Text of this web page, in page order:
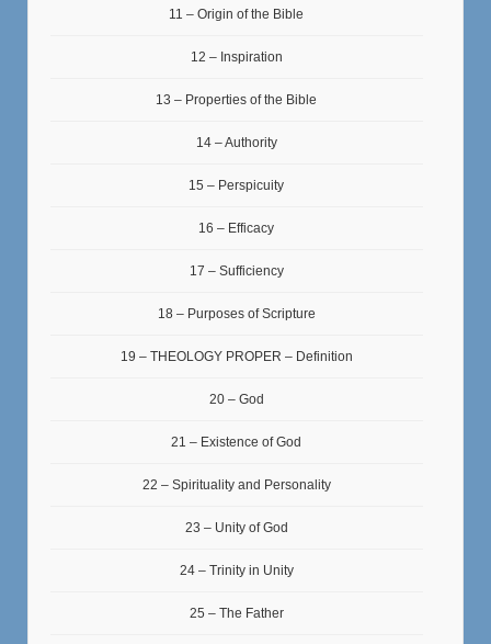
11 – Origin of the Bible
12 – Inspiration
13 – Properties of the Bible
14 – Authority
15 – Perspicuity
16 – Efficacy
17 – Sufficiency
18 – Purposes of Scripture
19 – THEOLOGY PROPER – Definition
20 – God
21 – Existence of God
22 – Spirituality and Personality
23 – Unity of God
24 – Trinity in Unity
25 – The Father